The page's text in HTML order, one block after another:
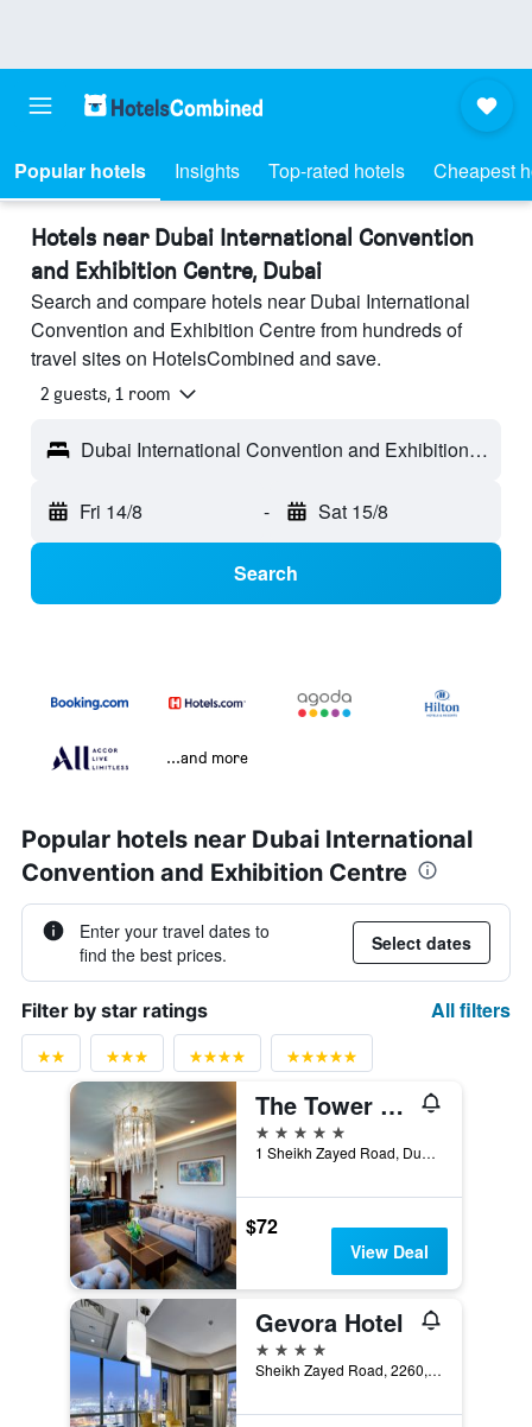
Popular hotels Insights Top-rated hotels Cheapest
Hotels near Dubai International Convention
and Exhibition Centre, Dubai
Search and compare hotels near Dubai International
Convention and Exhibition Centre from hundreds of
travel sites on HotelsCombined and save.
2 guests, 1 room
Dubai International Convention and Exhibition Centre - Dubai, United Arab Emirates
Fri 14/8 - Sat 15/8
Search
...and more
Popular hotels near Dubai International
Convention and Exhibition Centre
Enter your travel dates to
find the best prices.
Select dates
Filter by star ratings All filters
The Tower Plaza Hotel
5 stars
1 Sheikh Zayed Road, Dubai, United Arab Emirates
$72
View Deal
Gevora Hotel
4 stars
Sheikh Zayed Road, 2260, Dubai, United Arab Emirates